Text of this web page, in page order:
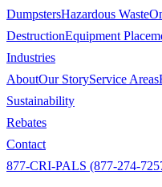
DumpstersHazardous Waste
DestructionEquipment
Industries
AboutOur StoryService Areas
Sustainability
Rebates
Contact
877-CRI-PALS (877-274-